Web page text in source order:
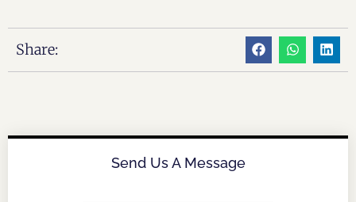
Share:
Send Us A Message